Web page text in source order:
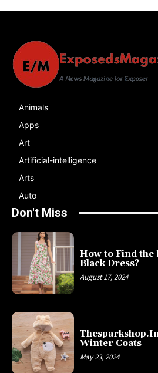
Animals
Apps
Art
Artificial-intelligence
Arts
Auto
Don't Miss
How to Find
Black Dress?
August 17, 2024
Winter Coats
May 23, 2024